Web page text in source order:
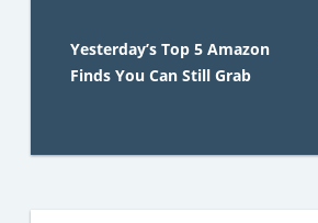
Yesterday’s Top 5 Amazon
Finds You Can Still Grab